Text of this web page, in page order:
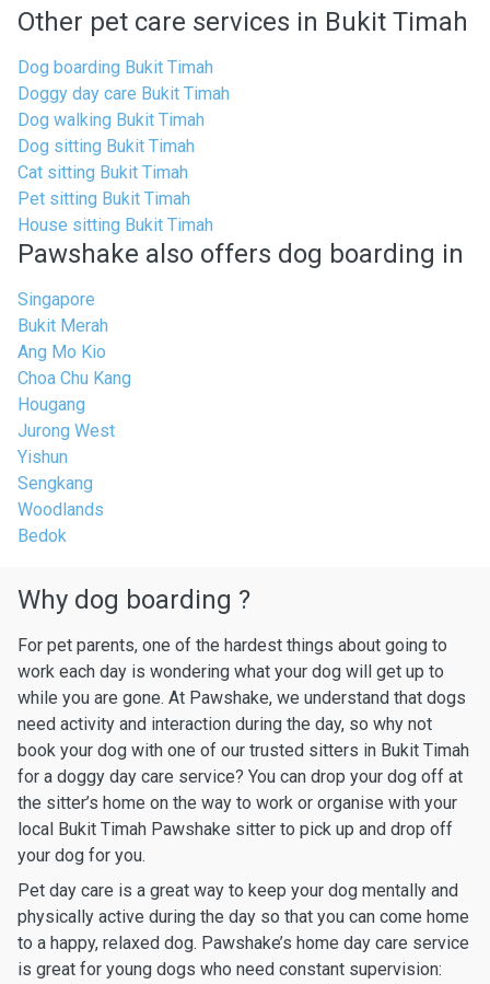
Other pet care services in Bukit Timah
Dog boarding Bukit Timah
Doggy day care Bukit Timah
Dog walking Bukit Timah
Dog sitting Bukit Timah
Cat sitting Bukit Timah
Pet sitting Bukit Timah
House sitting Bukit Timah
Pawshake also offers dog boarding in
Singapore
Bukit Merah
Ang Mo Kio
Choa Chu Kang
Hougang
Jurong West
Yishun
Sengkang
Woodlands
Bedok
Why dog boarding ?
For pet parents, one of the hardest things about going to
work each day is wondering what your dog will get up to
while you are gone. At Pawshake, we understand that dogs
need activity and interaction during the day, so why not
book your dog with one of our trusted sitters in Bukit Timah
for a doggy day care service? You can drop your dog off at
the sitter’s home on the way to work or organise with your
local Bukit Timah Pawshake sitter to pick up and drop off
your dog for you.
Pet day care is a great way to keep your dog mentally and
physically active during the day so that you can come home
to a happy, relaxed dog. Pawshake’s home day care service
is great for young dogs who need constant supervision: